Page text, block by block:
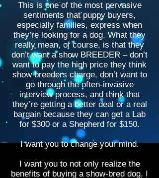
This is one of the most pervasive
sentiments that puppy buyers,
especially families, express when
they’re looking for a dog. What they
really mean, of course, is that they
don’t want a show BREEDER – don’t
want to pay the high price they think
show breeders charge, don’t want to
go through the often-invasive
interview process, and think that
they’re getting a better deal or a real
bargain because they can get a Lab
for $300 or a Shepherd for $150.
I want you to change your mind.
I want you to not only realize the
benefits of buying a show-bred dog, I